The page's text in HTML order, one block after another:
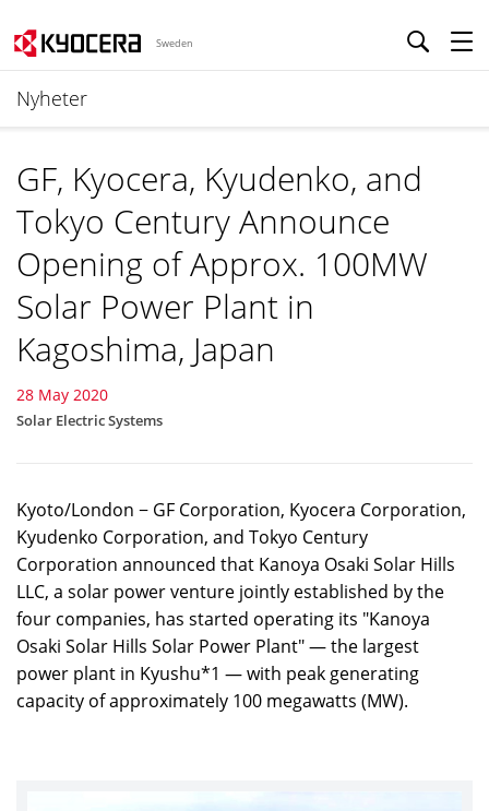
Sweden
Nyheter
GF, Kyocera, Kyudenko, and
Tokyo Century Announce
Opening of Approx. 100MW
Solar Power Plant in
Kagoshima, Japan
28 May 2020
Solar Electric Systems
Kyoto/London − GF Corporation, Kyocera Corporation,
Kyudenko Corporation, and Tokyo Century
Corporation announced that Kanoya Osaki Solar Hills
LLC, a solar power venture jointly established by the
four companies, has started operating its "Kanoya
Osaki Solar Hills Solar Power Plant" — the largest
power plant in Kyushu*1 — with peak generating
capacity of approximately 100 megawatts (MW).